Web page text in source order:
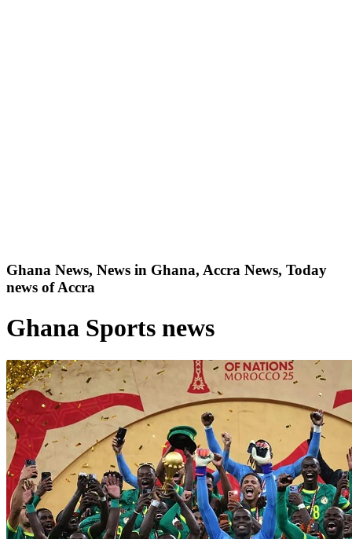
Ghana News, News in Ghana, Accra News, Today
news of Accra
Ghana Sports news